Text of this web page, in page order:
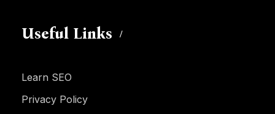
Useful Links
Learn SEO
Privacy Policy